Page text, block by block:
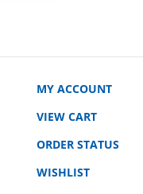
MY ACCOUNT
VIEW CART
ORDER STATUS
WISHLIST